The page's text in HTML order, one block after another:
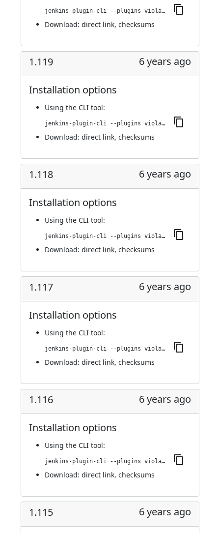
jenkins-plugin-cli --plugins violation-comments-to-stash:1.120
Download: direct link, checksums
1.119 6 years ago
Installation options
Using the CLI tool:
jenkins-plugin-cli --plugins violation-comments-to-stash:1.119
Download: direct link, checksums
1.118 6 years ago
Installation options
Using the CLI tool:
jenkins-plugin-cli --plugins violation-comments-to-stash:1.118
Download: direct link, checksums
1.117 6 years ago
Installation options
Using the CLI tool:
jenkins-plugin-cli --plugins violation-comments-to-stash:1.117
Download: direct link, checksums
1.116 6 years ago
Installation options
Using the CLI tool:
jenkins-plugin-cli --plugins violation-comments-to-stash:1.116
Download: direct link, checksums
1.115 6 years ago